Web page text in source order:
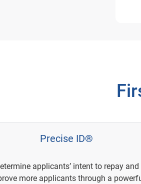
Precise ID®
applicants’ intent to repay and
more applicants through a